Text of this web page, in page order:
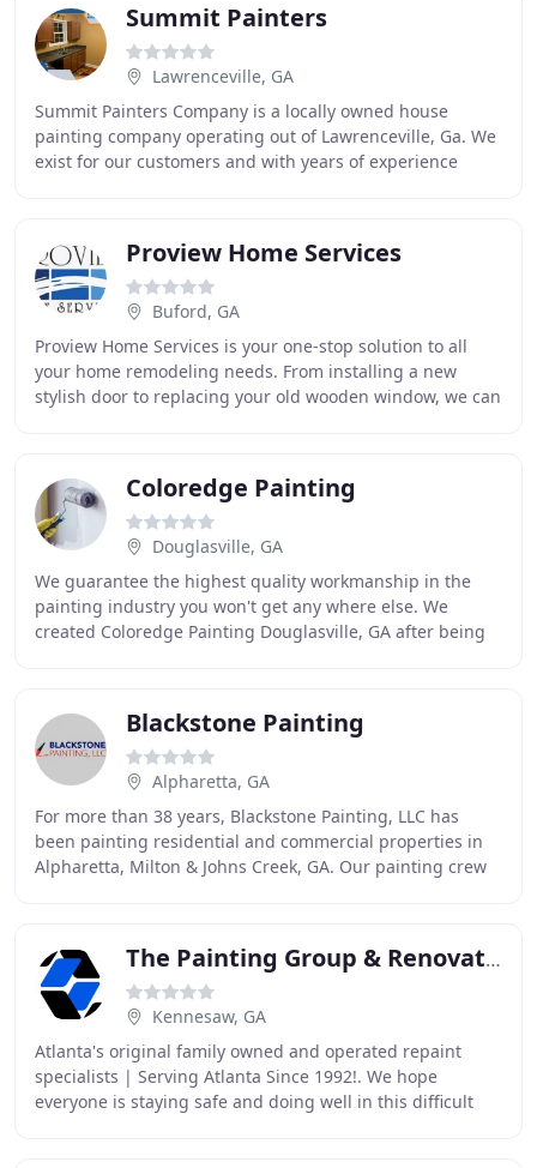
Summit Painters
Lawrenceville, GA
Summit Painters Company is a locally owned house
painting company operating out of Lawrenceville, Ga. We
exist for our customers and with years of experience
Proview Home Services
Buford, GA
Proview Home Services is your one-stop solution to all
your home remodeling needs. From installing a new
stylish door to replacing your old wooden window, we can
Coloredge Painting
Douglasville, GA
We guarantee the highest quality workmanship in the
painting industry you won't get any where else. We
created Coloredge Painting Douglasville, GA after being
Blackstone Painting
Alpharetta, GA
For more than 38 years, Blackstone Painting, LLC has
been painting residential and commercial properties in
Alpharetta, Milton & Johns Creek, GA. Our painting crew
The Painting Group & Renovation
Kennesaw, GA
Atlanta's original family owned and operated repaint
specialists | Serving Atlanta Since 1992!. We hope
everyone is staying safe and doing well in this difficult